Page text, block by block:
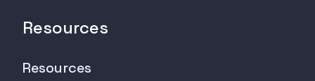
Resources
Resources